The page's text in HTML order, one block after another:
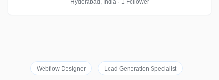
Hyderabad, India · 1 Follower
Webflow Designer Lead Generation Specialist